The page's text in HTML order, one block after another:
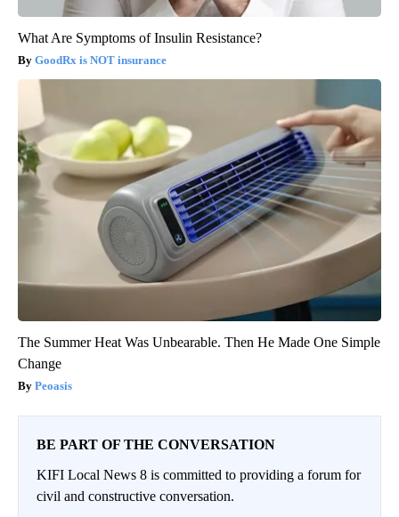
What Are Symptoms of Insulin Resistance?
GoodRx is NOT insurance
The Summer Heat Was Unbearable. Then He Made One Simple
Change
Peoasis
BE PART OF THE CONVERSATION
KIFI Local News 8 is committed to providing a forum for
civil and constructive conversation.